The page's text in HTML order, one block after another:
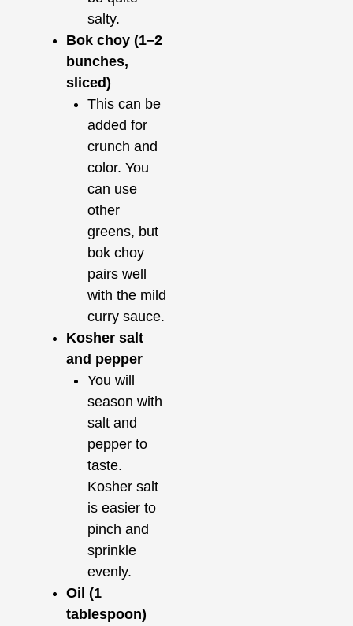
salty.
Bok choy (1–2
bunches,
sliced)
This can be
added for
crunch and
color. You
can use
other
greens, but
bok choy
pairs well
with the mild
curry sauce.
Kosher salt
and pepper
You will
season with
salt and
pepper to
taste.
Kosher salt
is easier to
pinch and
sprinkle
evenly.
Oil (1
tablespoon)